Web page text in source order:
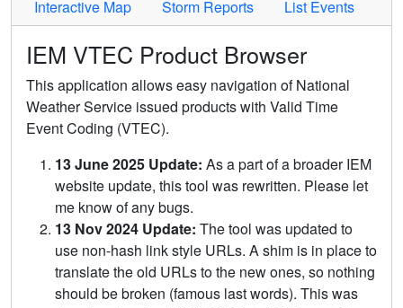
Interactive Map
Storm Reports List Events
IEM VTEC Product Browser
This application allows easy navigation of National
Weather Service issued products with Valid Time
Event Coding (VTEC).
13 June 2025 Update: As a part of a broader IEM
website update, this tool was rewritten. Please let
me know of any bugs.
13 Nov 2024 Update: The tool was updated to
use non-hash link style URLs. A shim is in place to
translate the old URLs to the new ones, so nothing
should be broken (famous last words). This was